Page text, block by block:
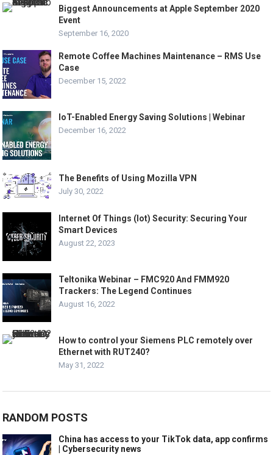
Biggest Announcements at Apple September 2020
Event
September 16, 2020
Remote Coffee Machines Maintenance – RMS Use
Case
December 15, 2022
IoT-Enabled Energy Saving Solutions | Webinar
December 16, 2022
The Benefits of Using Mozilla VPN
July 30, 2022
Internet Of Things (Iot) Security: Securing Your
Smart Devices
August 22, 2023
Teltonika Webinar – FMC920 And FMM920
Trackers: The Legend Continues
August 16, 2022
How to control your Siemens PLC remotely over
Ethernet with RUT240?
May 31, 2022
RANDOM POSTS
China has access to your TikTok data, app confirms
| Cybersecurity news